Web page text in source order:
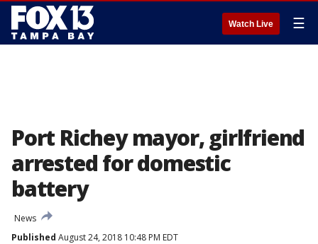
Watch Live ☰
Port Richey mayor, girlfriend
arrested for domestic
battery
News
Published August 24, 2018 10:48 PM EDT